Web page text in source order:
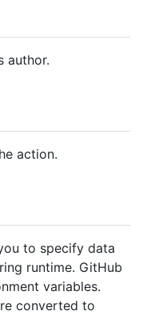
author.
action.
to specify data
runtime. GitHub
variables.
converted to